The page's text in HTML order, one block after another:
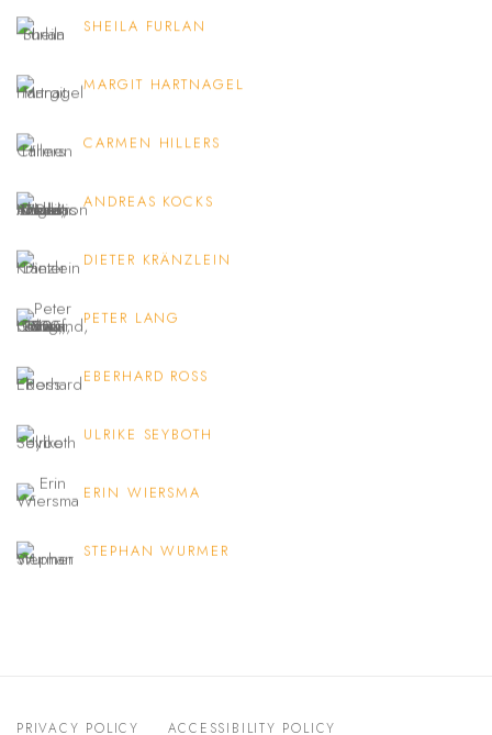
SHEILA FURLAN
MARGIT HARTNAGEL
CARMEN HILLERS
ANDREAS KOCKS
DIETER KRÄNZLEIN
PETER LANG
EBERHARD ROSS
ULRIKE SEYBOTH
ERIN WIERSMA
STEPHAN WURMER
PRIVACY POLICY ACCESSIBILITY POLICY